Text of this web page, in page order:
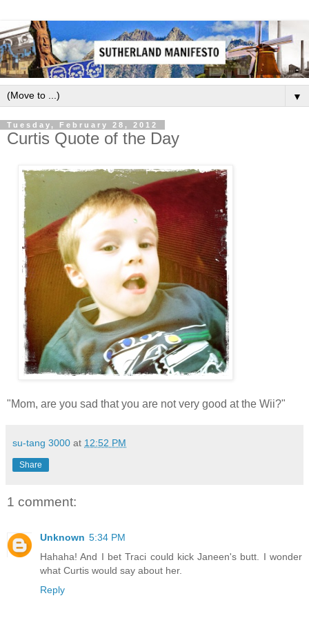
▼
Tuesday, February 28, 2012
Curtis Quote of the Day
"Mom, are you sad that you are not very good at the Wii?"
su-tang 3000 at 12:52 PM
Share
1 comment:
Unknown 5:34 PM
Hahaha! And I bet Traci could kick Janeen's butt. I wonder
what Curtis would say about her.
Reply